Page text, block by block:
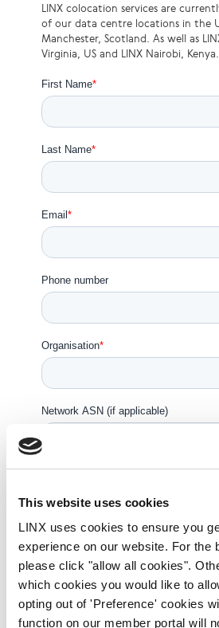
This website uses cookies
LINX uses cookies to ensure you
experience on our website. For the
please click "allow all cookies".
which cookies you would like to
opting out of 'Preference' cookies
function on our member portal will
LINX colocation services are
of our data centre locations in the
Manchester, Scotland. As well as
Virginia, US and LINX Nairobi, Kenya.